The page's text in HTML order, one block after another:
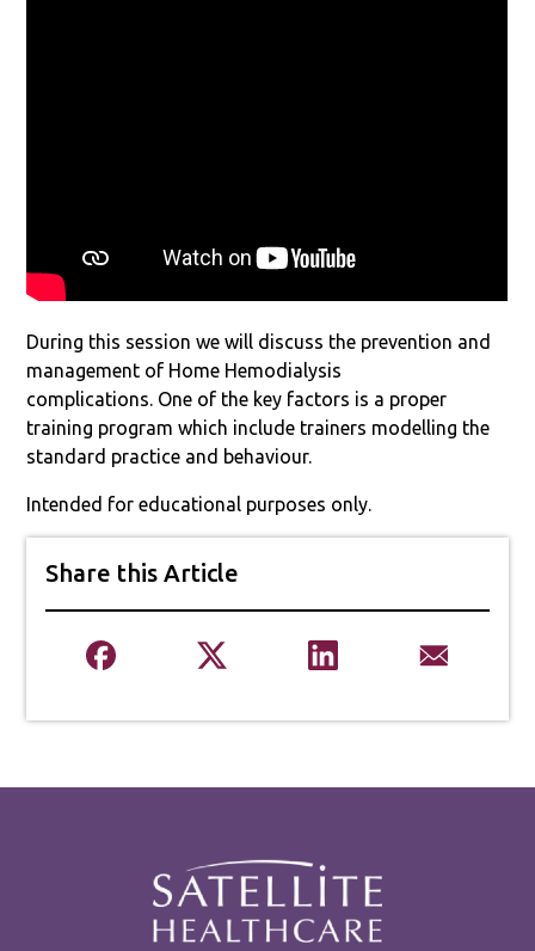
During this session we will discuss the prevention and
management of Home Hemodialysis
complications. One of the key factors is a proper
training program which include trainers modelling the
standard practice and behaviour.
Intended for educational purposes only.
Share this Article